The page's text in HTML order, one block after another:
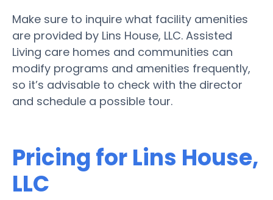
Make sure to inquire what facility amenities
are provided by Lins House, LLC. Assisted
Living care homes and communities can
modify programs and amenities frequently,
so it’s advisable to check with the director
and schedule a possible tour.
Pricing for Lins House,
LLC